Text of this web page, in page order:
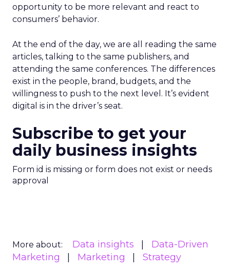
opportunity to be more relevant and react to
consumers’ behavior.
At the end of the day, we are all reading the same
articles, talking to the same publishers, and
attending the same conferences. The differences
exist in the people, brand, budgets, and the
willingness to push to the next level. It’s evident
digital is in the driver’s seat.
Subscribe to get your
daily business insights
Form id is missing or form does not exist or needs
approval
More about: Data insights
Data-Driven
Marketing
Marketing Strategy